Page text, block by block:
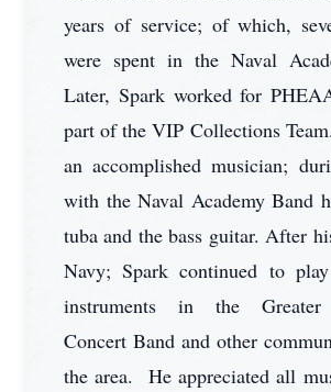
years of service; of which,
were spent in the Naval
Later, Spark worked for
part of the VIP Collections
an accomplished musician;
with the Naval Academy Band
tuba and the bass guitar. After
Navy; Spark continued to
instruments in the Greater
Concert Band and other
the area. He appreciated all